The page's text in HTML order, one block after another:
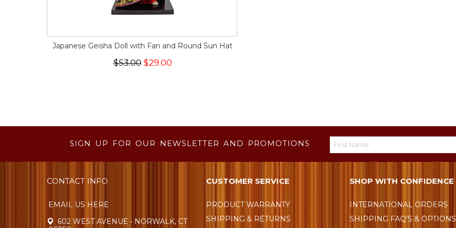
Japanese Geisha Doll with Fan and Round Sun Hat
$53.00 $29.00
SIGN UP FOR OUR NEWSLETTER AND PROMOTIONS
CONTACT INFO
EMAIL US HERE
602 WEST AVENUE • NORWALK, CT
CUSTOMER SERVICE
PRODUCT WARRANTY
SHIPPING & RETURNS
SHOP WITH CONFIDENCE
INTERNATIONAL ORDERS
SHIPPING FAQ'S & OPTIONS